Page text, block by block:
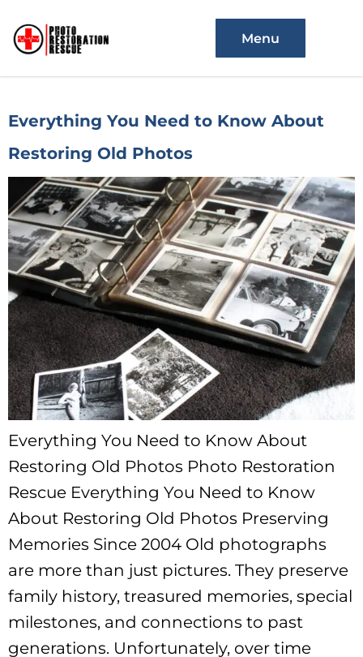
Menu
Everything You Need to Know About
Restoring Old Photos
Everything You Need to Know About
Restoring Old Photos Photo Restoration
Rescue Everything You Need to Know
About Restoring Old Photos Preserving
Memories Since 2004 Old photographs
are more than just pictures. They preserve
family history, treasured memories, special
milestones, and connections to past
generations. Unfortunately, over time